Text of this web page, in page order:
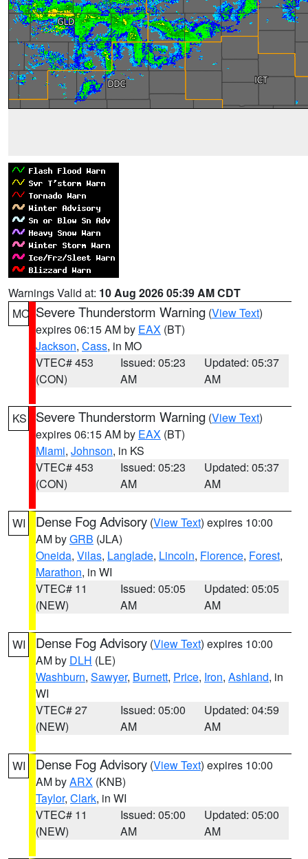
Warnings Valid at: 10 Aug 2026 05:39 AM CDT
MO Severe Thunderstorm Warning (View Text)
expires 06:15 AM by EAX (BT)
Jackson, Cass, in MO
VTEC# 453
(CON)
Issued: 05:23
AM
Updated: 05:37
AM
KS Severe Thunderstorm Warning (View Text)
expires 06:15 AM by EAX (BT)
Miami, Johnson, in KS
VTEC# 453
(CON)
Issued: 05:23
AM
Updated: 05:37
AM
WI Dense Fog Advisory (View Text) expires 10:00
AM byGRB (JLA)
Oneida, Vilas, Langlade, Lincoln, Florence, Forest,
Marathon, in WI
VTEC# 11
(NEW)
Issued: 05:05
AM
Updated: 05:05
AM
WI Dense Fog Advisory (View Text) expires 10:00
AM by DLH (LE)
Washburn, Sawyer, Burnett, Price, Iron, Ashland, in
WI
VTEC# 27
(NEW)
Issued: 05:00
AM
Updated: 04:59
AM
WI Dense Fog Advisory (View Text) expires 10:00
AM byARX (KNB)
Taylor, Clark, in WI
VTEC# 11
(NEW)
Issued: 05:00
AM
Updated: 05:00
AM